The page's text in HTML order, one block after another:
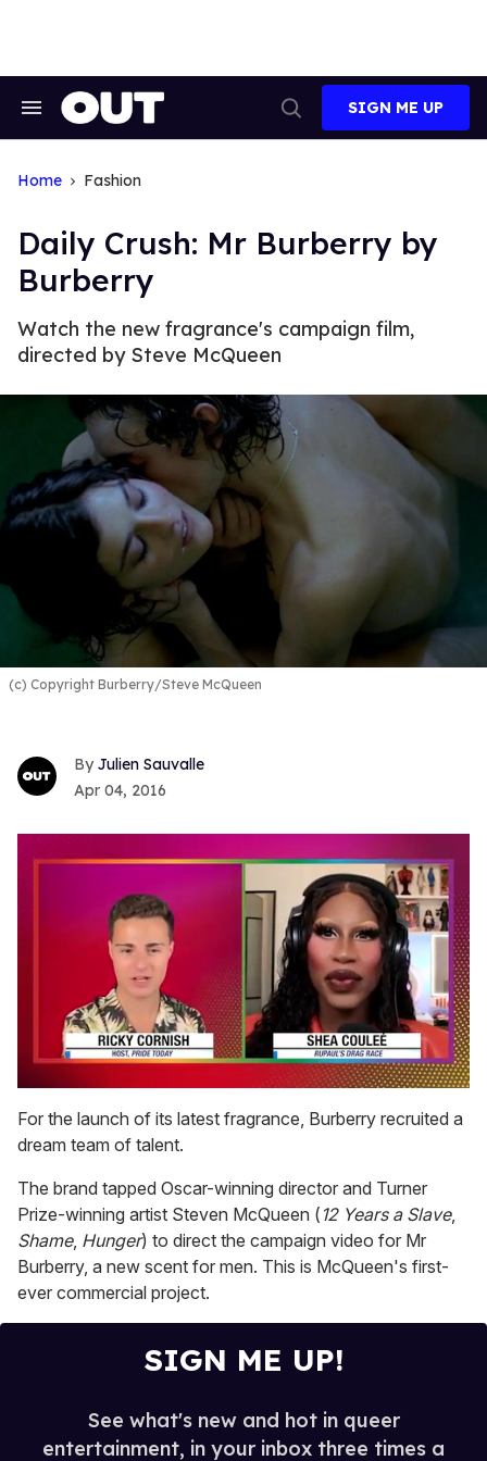
Search
Search
SIGN ME UP
Home Fashion
Daily Crush: Mr Burberry by
Burberry
Watch the new fragrance's campaign film,
directed by Steve McQueen
(c) Copyright Burberry/Steve McQueen
Julien Sauvalle
Apr 04, 2016
seconds
of
2
13
seconds
For the launch of its latest fragrance, Burberry recruited a
dream team of talent.
The brand tapped Oscar-winning director and Turner
Prize-winning artist Steven McQueen ( 12 Years a Slave,
Shame, Hunger) to direct the campaign video for Mr
Burberry, a new scent for men. This is McQueen's first-
ever commercial project.
SIGN ME UP!
See what's new and hot in queer
entertainment, in your inbox three times a